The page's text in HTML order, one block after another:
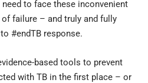
to face these inconvenient
failure – and truly and fully
#endTB response.
based tools to prevent
with TB in the first place – or